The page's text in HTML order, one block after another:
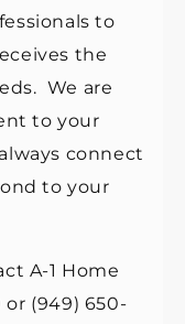
to
the
We are
to your
connect
to your
A-1 Home
or (949) 650-